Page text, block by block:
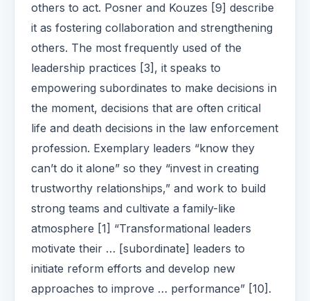
others to act. Posner and Kouzes [9] describe
it as fostering collaboration and strengthening
others. The most frequently used of the
leadership practices [3], it speaks to
empowering subordinates to make decisions in
the moment, decisions that are often critical
life and death decisions in the law enforcement
profession. Exemplary leaders “know they
can’t do it alone” so they “invest in creating
trustworthy relationships,” and work to build
strong teams and cultivate a family-like
atmosphere [1] “Transformational leaders
motivate their … [subordinate] leaders to
initiate reform efforts and develop new
approaches to improve … performance” [10].